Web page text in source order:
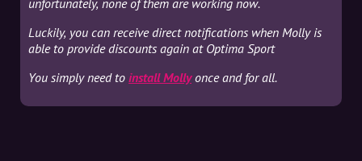
unfortunately, none of them are working now.
Luckily, you can receive direct notifications when Molly is
able to provide discounts again at Optima Sport
You simply need to install Mollyonce and for all.